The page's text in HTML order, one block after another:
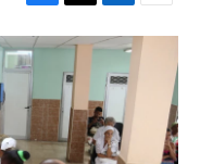
F
a
c
e
b
o
o
k
T
w
i
t
t
e
r
L
i
n
k
e
d
I
n
E
m
a